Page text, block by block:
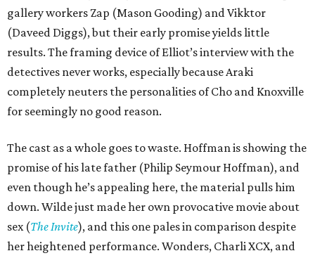
gallery workers Zap (Mason Gooding) and Vikktor
(Daveed Diggs), but their early promise yields little
results. The framing device of Elliot’s interview with the
detectives never works, especially because Araki
completely neuters the personalities of Cho and Knoxville
for seemingly no good reason.
The cast as a whole goes to waste. Hoffman is showing the
promise of his late father (Philip Seymour Hoffman), and
even though he’s appealing here, the material pulls him
down. Wilde just made her own provocative movie about
sex (The Invite), and this one pales in comparison despite
her heightened performance. Wonders, Charli XCX, and